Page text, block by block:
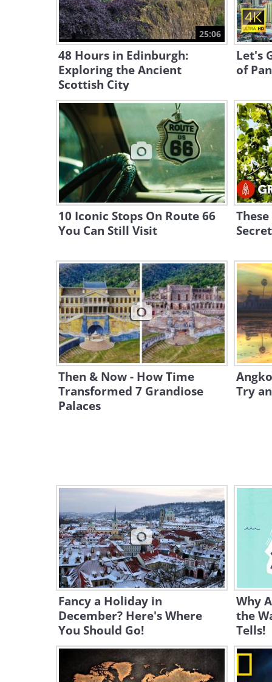
25:06
48 Hours in Edinburgh:
Exploring the Ancient
Scottish City
Let's
of
10 Iconic Stops On Route 66
You Can Still Visit
Then & Now - How Time
Transformed 7 Grandiose
Palaces
Try
Fancy a Holiday in
December? Here's Where
You Should Go!
Why
the
Tells!